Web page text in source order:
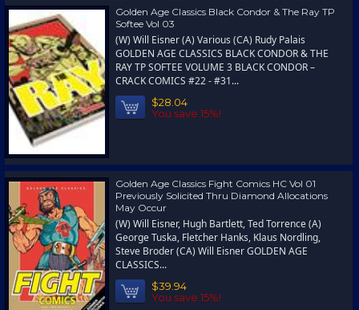
Golden Age Classics Black Condor & The Ray TP
Softee Vol 03
(W) Will Eisner (A) Various (CA) Rudy Palais
GOLDEN AGE CLASSICS BLACK CONDOR & THE
RAY TP SOFTEE VOLUME 3 BLACK CONDOR –
CRACK COMICS #22 - #31...
$28.04
You save 15%!
Golden Age Classics Fight Comics HC Vol 01
Previously Solicited Thru Diamond Allocations
May Occur
(W) Will Eisner, Hugh Bartlett, Ted Torrence (A)
George Tuska, Fletcher Hanks, Klaus Nordling,
Steve Broder (CA) Will Eisner GOLDEN AGE
CLASSICS...
$39.94
You save 15%!